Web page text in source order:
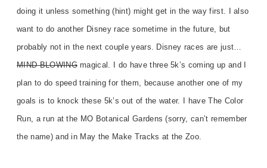
doing it unless something (hint) might get in the way first. I also
want to do another Disney race sometime in the future, but
probably not in the next couple years. Disney races are just…
MIND BLOWINGmagical. I do have three 5k’s coming up and I
plan to do speed training for them, because another one of my
goals is to knock these 5k’s out of the water. I have The Color
Run, a run at the MO Botanical Gardens (sorry, can’t remember
the name) and in May the Make Tracks at the Zoo.